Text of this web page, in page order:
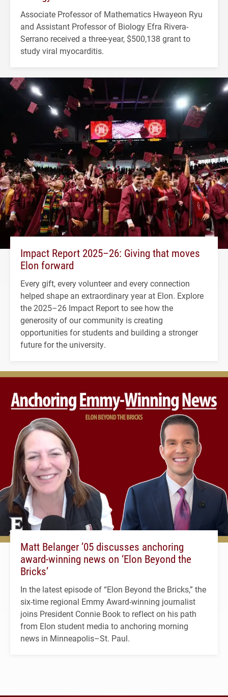
Associate Professor of Mathematics Hwayeon Ryu
and Assistant Professor of Biology Efra Rivera-
Serrano received a three-year, $500,138 grant to
study viral myocarditis.
Impact Report 2025–26: Giving that moves
Elon forward
Every gift, every volunteer and every connection
helped shape an extraordinary year at Elon. Explore
the 2025–26 Impact Report to see how the
generosity of our community is creating
opportunities for students and building a stronger
future for the university.
Matt Belanger ’05 discusses anchoring
award-winning news on ‘Elon Beyond the
Bricks’
In the latest episode of “Elon Beyond the Bricks,” the
six-time regional Emmy Award-winning journalist
joins President Connie Book to reflect on his path
from Elon student media to anchoring morning
news in Minneapolis–St. Paul.